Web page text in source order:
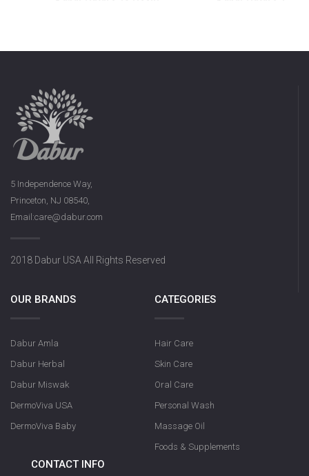
5 Independence Way,
Princeton, NJ 08540,
Email:care@dabur.com
2018 Dabur USA All Rights Reserved
OUR BRANDS
Dabur Amla
Dabur Herbal
Dabur Miswak
DermoViva USA
DermoViva Baby
CATEGORIES
Hair Care
Skin Care
Oral Care
Personal Wash
Massage Oil
Foods & Supplements
CONTACT INFO